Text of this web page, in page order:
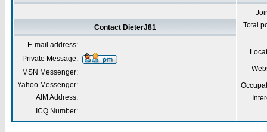
Total
Contact DieterJ81
E-mail address:
Private Message:
MSN Messenger:
Yahoo Messenger:
AIM Address:
ICQ Number: